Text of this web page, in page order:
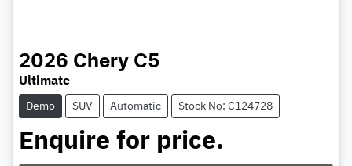
2026 Chery C5
Ultimate
Demo SUV Automatic Stock No: C124728
Enquire for price.